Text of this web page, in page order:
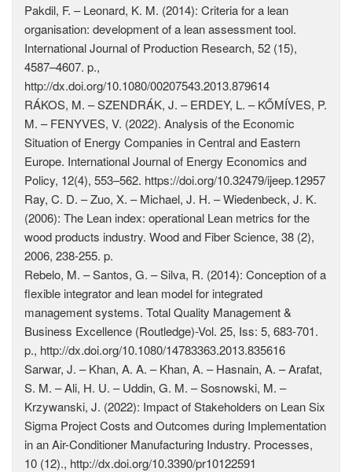
Pakdil, F. – Leonard, K. M. (2014): Criteria for a lean
organisation: development of a lean assessment tool.
International Journal of Production Research, 52 (15),
4587–4607. p.,
http://dx.doi.org/10.1080/00207543.2013.879614
RÁKOS, M. – SZENDRÁK, J. – ERDEY, L. – KŐMÍVES, P.
M. – FENYVES, V. (2022). Analysis of the Economic
Situation of Energy Companies in Central and Eastern
Europe. International Journal of Energy Economics and
Policy, 12(4), 553–562. https://doi.org/10.32479/ijeep.12957
Ray, C. D. – Zuo, X. – Michael, J. H. – Wiedenbeck, J. K.
(2006): The Lean index: operational Lean metrics for the
wood products industry. Wood and Fiber Science, 38 (2),
2006, 238-255. p.
Rebelo, M. – Santos, G. – Silva, R. (2014): Conception of a
flexible integrator and lean model for integrated
management systems. Total Quality Management &
Business Excellence (Routledge)-Vol. 25, Iss: 5, 683-701.
p., http://dx.doi.org/10.1080/14783363.2013.835616
Sarwar, J. – Khan, A. A. – Khan, A. – Hasnain, A. – Arafat,
S. M. – Ali, H. U. – Uddin, G. M. – Sosnowski, M. –
Krzywanski, J. (2022): Impact of Stakeholders on Lean Six
Sigma Project Costs and Outcomes during Implementation
in an Air-Conditioner Manufacturing Industry. Processes,
10 (12)., http://dx.doi.org/10.3390/pr10122591